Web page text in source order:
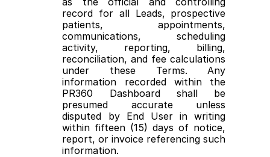
record for all Leads, prospective
patients, appointments,
communications, scheduling
activity, reporting, billing,
reconciliation, and fee calculations
under these Terms. Any
information recorded within the
PR360 Dashboard shall be
presumed accurate unless
disputed by End User in writing
within fifteen (15) days of notice,
report, or invoice referencing such
information.